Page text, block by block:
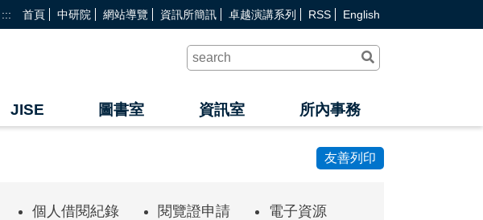
::: 首頁 中研院 網站導覽 資訊所簡訊 卓越演講系列 RSS English
出
JISE 圖書室 資訊室 所內事務
友善列印
個人借閱紀錄 閱覽證申請
電子資源